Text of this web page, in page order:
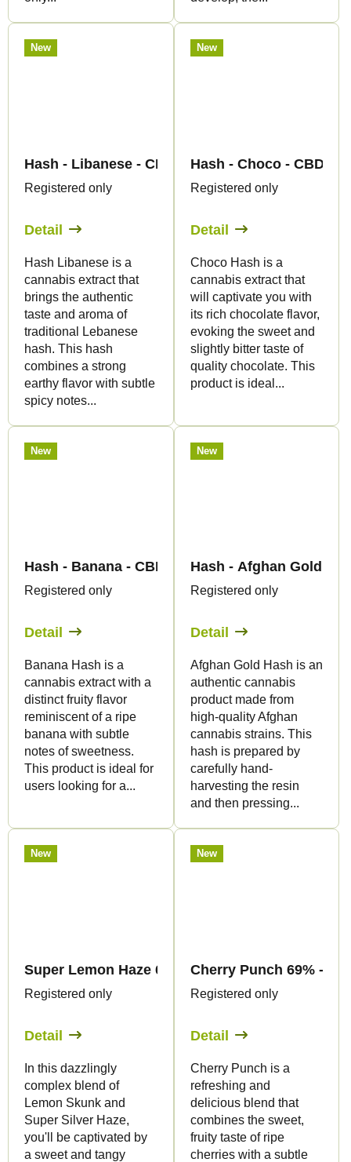
New
Hash - Libanese - CBD 60% - Canapuff
Registered only
Detail
Hash Libanese is a
cannabis extract that
brings the authentic
taste and aroma of
traditional Lebanese
hash. This hash
combines a strong
earthy flavor with subtle
spicy notes...
New
Hash - Choco - CBD
Registered only
Detail
Choco Hash is a
cannabis extract that
will captivate you with
its rich chocolate flavor,
evoking the sweet and
slightly bitter taste of
quality chocolate. This
product is ideal...
New
Hash - Banana - CBD 60% - Canapuff
Registered only
Detail
Banana Hash is a
cannabis extract with a
distinct fruity flavor
reminiscent of a ripe
banana with subtle
notes of sweetness.
This product is ideal for
users looking for a...
New
Hash - Afghan Gold -
Registered only
Detail
Afghan Gold Hash is an
authentic cannabis
product made from
high-quality Afghan
cannabis strains. This
hash is prepared by
carefully hand-
harvesting the resin
and then pressing...
New
Super Lemon Haze 69% - CBC Flowers -
Registered only
Detail
In this dazzlingly
complex blend of
Lemon Skunk and
Super Silver Haze,
you'll be captivated by
a sweet and tangy
New
Cherry Punch 69% -
Registered only
Detail
Cherry Punch is a
refreshing and
delicious blend that
combines the sweet,
fruity taste of ripe
cherries with a subtle